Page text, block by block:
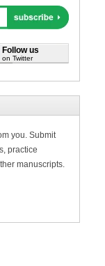
Follow us
on Twitter
you. Submit
practice
manuscripts.